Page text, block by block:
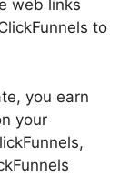
web links
to
you earn
your